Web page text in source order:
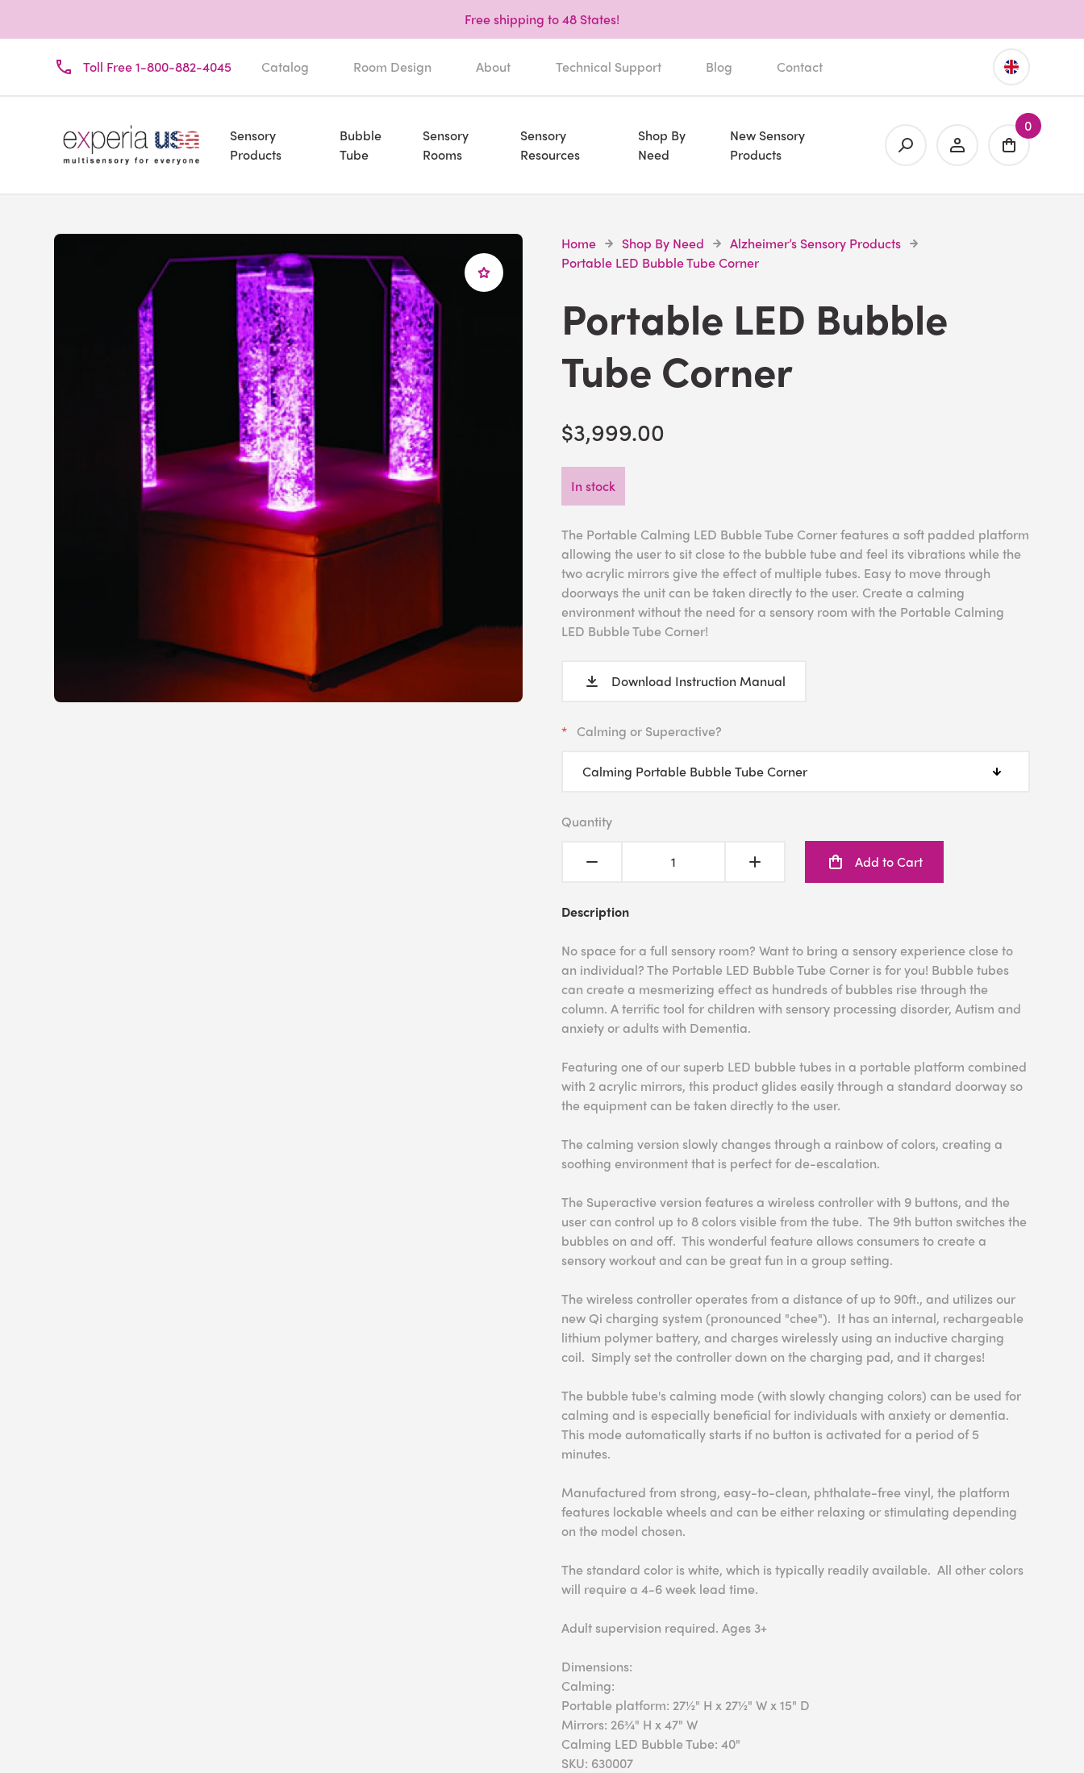
Free shipping to 48 States!
Toll Free 1-800-882-4045 Catalog Room Design About Technical Support Blog Contact
Sensory
Products
Bubble
Tube
Sensory
Rooms
Sensory
Resources
Shop By
Need
New Sensory
Products
0
Home Shop By Need
Alzheimer’s Sensory Products
Portable LED Bubble Tube Corner
Portable LED Bubble
Tube Corner
$3,999.00
In stock
The Portable Calming LED Bubble Tube Corner features a soft padded platform
allowing the user to sit close to the bubble tube and feel its vibrations while the
two acrylic mirrors give the effect of multiple tubes. Easy to move through
doorways the unit can be taken directly to the user. Create a calming
environment without the need for a sensory room with the Portable Calming
LED Bubble Tube Corner!
Download Instruction Manual
Calming or Superactive?
Quantity
Add to Cart
Description
No space for a full sensory room? Want to bring a sensory experience close to
an individual? The Portable LED Bubble Tube Corner is for you! Bubble tubes
can create a mesmerizing effect as hundreds of bubbles rise through the
column. A terrific tool for children with sensory processing disorder, Autism and
anxiety or adults with Dementia.
Featuring one of our superb LED bubble tubes in a portable platform combined
with 2 acrylic mirrors, this product glides easily through a standard doorway so
the equipment can be taken directly to the user.
The calming version slowly changes through a rainbow of colors, creating a
soothing environment that is perfect for de-escalation.
The Superactive version features a wireless controller with 9 buttons, and the
user can control up to 8 colors visible from the tube. The 9th button switches the
bubbles on and off. This wonderful feature allows consumers to create a
sensory workout and can be great fun in a group setting.
The wireless controller operates from a distance of up to 90ft., and utilizes our
new Qi charging system (pronounced "chee"). It has an internal, rechargeable
lithium polymer battery, and charges wirelessly using an inductive charging
coil. Simply set the controller down on the charging pad, and it charges!
The bubble tube's calming mode (with slowly changing colors) can be used for
calming and is especially beneficial for individuals with anxiety or dementia.
This mode automatically starts if no button is activated for a period of 5
minutes.
Manufactured from strong, easy-to-clean, phthalate-free vinyl, the platform
features lockable wheels and can be either relaxing or stimulating depending
on the model chosen.
The standard color is white, which is typically readily available. All other colors
will require a 4-6 week lead time.
Adult supervision required. Ages 3+
Dimensions:
Calming:
Portable platform: 27½" H x 27½" W x 15" D
Mirrors: 26¾" H x 47" W
Calming LED Bubble Tube: 40"
SKU: 630007